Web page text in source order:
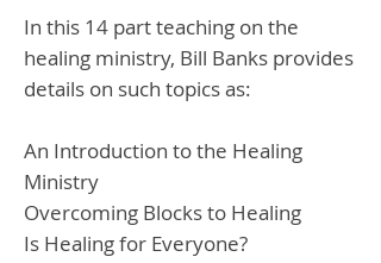
In this 14 part teaching on the
healing ministry, Bill Banks provides
details on such topics as:
An Introduction to the Healing
Ministry
Overcoming Blocks to Healing
Is Healing for Everyone?